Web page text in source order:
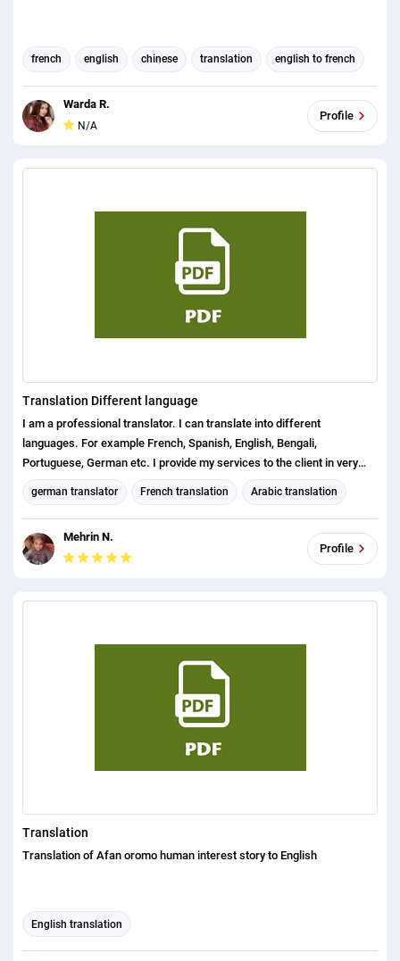
french english chinese translation english to french
english to chinese english (us) translator
Warda R.
N/A
Profile
Translation Different language
I am a professional translator. I can translate into different
languages. For example French, Spanish, English, Bengali,
Portuguese, German etc. I provide my services to the client in very
short time with my skills. Also my extra experience is office word,
excel, visual basic, data entry, copy typing etc.
german translator French translation Arabic translation
English translation Spanish translation Bengali translation
english (us) translator
Mehrin N.
Profile
Translation
Translation of Afan oromo human interest story to English
English translation